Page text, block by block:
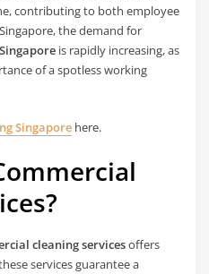
contributing to both employee
the demand for
is rapidly increasing, as
of a spotless working
Singapore here.
cleaning servicesoffers
services guarantee a